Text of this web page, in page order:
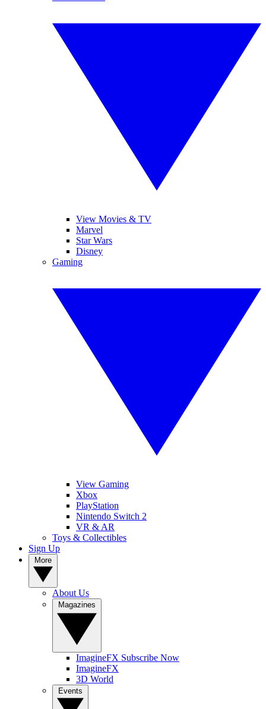
View Movies & TV
Marvel
Star Wars
Disney
Gaming
View Gaming
Xbox
PlayStation
Nintendo Switch 2
VR & AR
Toys & Collectibles
Sign Up
About Us
ImagineFX Subscribe Now
ImagineFX
3D World